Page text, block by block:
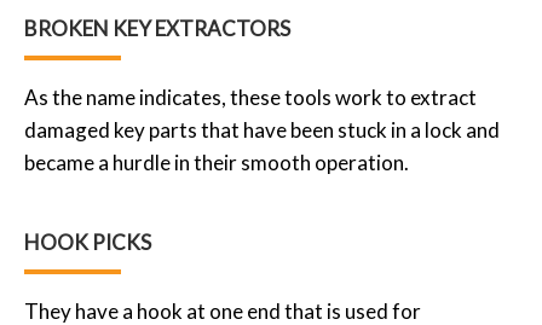
BROKEN KEY EXTRACTORS
As the name indicates, these tools work to extract
damaged key parts that have been stuck in a lock and
became a hurdle in their smooth operation.
HOOK PICKS
They have a hook at one end that is used for